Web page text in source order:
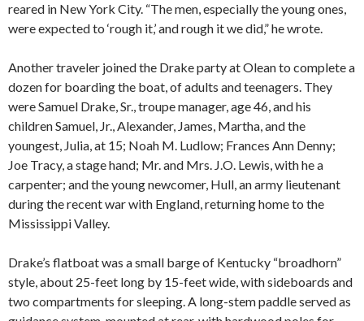
reared in New York City. “The men, especially the young ones,
were expected to ‘rough it,’ and rough it we did,” he wrote.
Another traveler joined the Drake party at Olean to complete a
dozen for boarding the boat, of adults and teenagers. They
were Samuel Drake, Sr., troupe manager, age 46, and his
children Samuel, Jr., Alexander, James, Martha, and the
youngest, Julia, at 15; Noah M. Ludlow; Frances Ann Denny;
Joe Tracy, a stage hand; Mr. and Mrs. J.O. Lewis, with he a
carpenter; and the young newcomer, Hull, an army lieutenant
during the recent war with England, returning home to the
Mississippi Valley.
Drake’s flatboat was a small barge of Kentucky “broadhorn”
style, about 25-feet long by 15-feet wide, with sideboards and
two compartments for sleeping. A long-stem paddle served as